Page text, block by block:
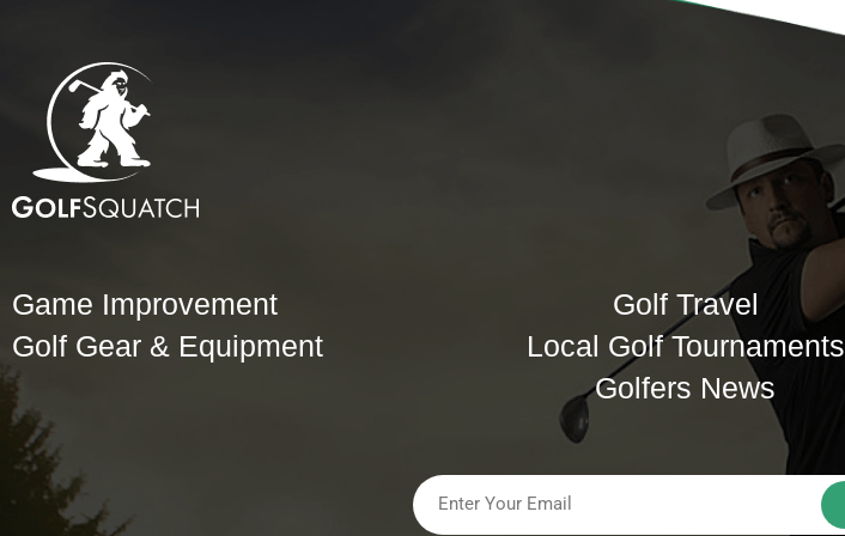
Game Improvement
Golf Gear & Equipment
Golf Travel
Local Golf Tournaments
Golfers News